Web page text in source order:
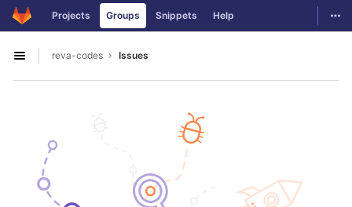
Skip to content
GitLab Projects Groups Snippets Help
Open sidebar
reva-codes Issues